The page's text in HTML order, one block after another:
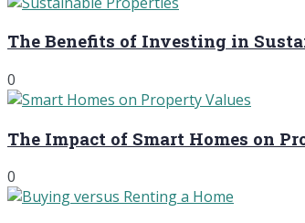
The Benefits of Investing in
0
The Impact of Smart Homes on
0